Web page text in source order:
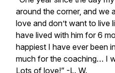
around the corner, and we
love and don’t want to live
have lived with him for 6
happiest I have ever been
much for the coaching… I
Lots of love!” -L. W.